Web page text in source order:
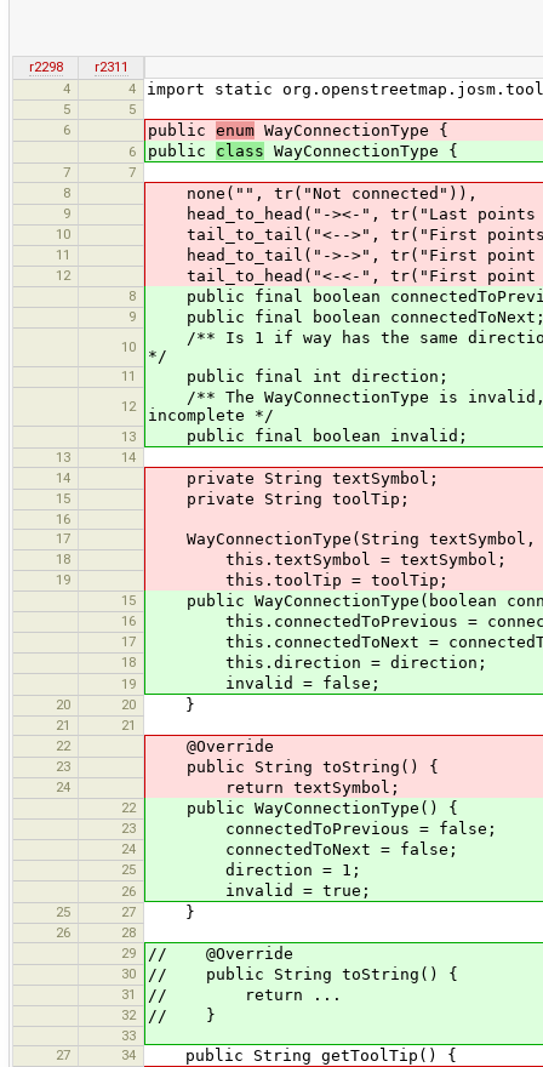
r2298
r2311
4
4 import static
5
5
6
public enum WayConnectionType {
6 public class WayConnectionType {
7
7
8
none("", tr("Not connected")),
9 head_to_head("-><-", tr("Last points
10 tail_to_tail("<-->", tr("First points
11 head_to_tail("->->", tr("First point
12 tail_to_head("<-<-", tr("First point
8 public final boolean
9 public final boolean
10
/** Is 1 if way has the same
*/
11 public final int direction;
12
/** The WayConnectionType is
incomplete */
13 public final boolean invalid;
13
14
14
private String textSymbol;
15 private String toolTip;
16
17
WayConnectionType(String
18 this.textSymbol = textSymbol;
19 this.toolTip = toolTip;
15 public WayConnectionType(boolean
16 this.connectedToPrevious =
17 this.connectedToNext =
18 this.direction = direction;
19 invalid = false;
20 20 }
21
21
22
@Override
23 public String toString() {
24 return textSymbol;
22 public WayConnectionType() {
23 connectedToPrevious = false;
24 connectedToNext = false;
25 direction = 1;
26 invalid = true;
25 27 }
26
28
29
// @Override
30 // public String toString() {
31 // return ...
32 // }
33
27
34 public String getToolTip() {